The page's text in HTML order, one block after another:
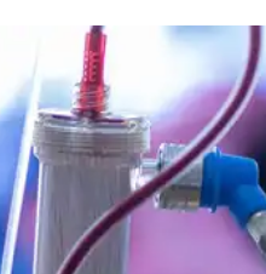
than 13,600 treatments as